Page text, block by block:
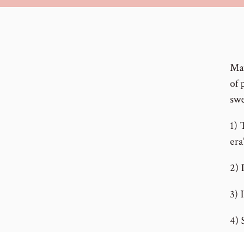
of
1)
2)
3)
4)